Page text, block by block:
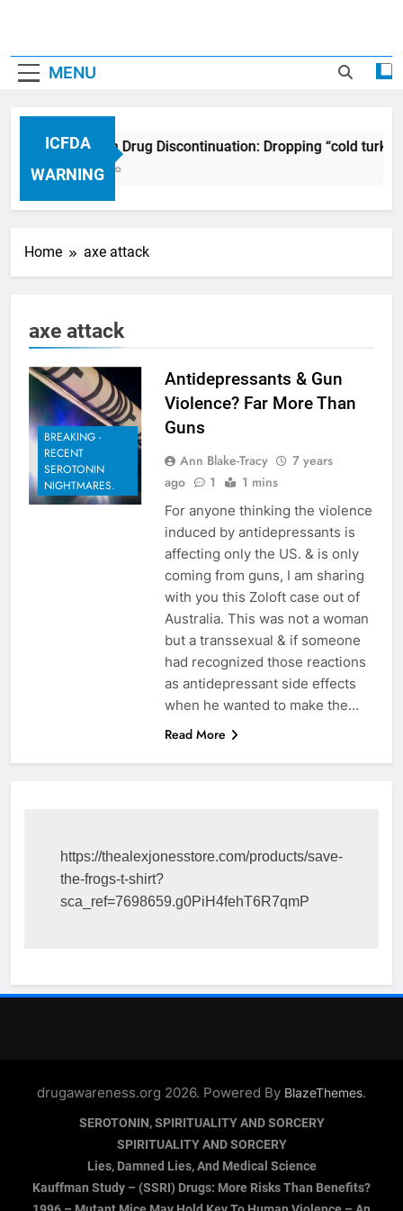
MENU
ICFDA
WARNING
ICFDA on Drug Discontinuation: Dropping “cold
17 Years Ago
Home axe attack
axe attack
BREAKING -
RECENT
SEROTONIN
NIGHTMARES.
Antidepressants & Gun
Violence? Far More Than
Guns
Ann Blake-Tracy
7 years
ago
1 1 mins
For anyone thinking the violence
induced by antidepressants is
affecting only the US. & is only
coming from guns, I am sharing
with you this Zoloft case out of
Australia. This was not a woman
but a transsexual & if someone
had recognized those reactions
as antidepressant side effects
when he wanted to make the…
Read More
https://thealexjonesstore.com/products/save-
the-frogs-t-shirt?
sca_ref=7698659.g0PiH4fehT6R7qmP
drugawareness.org 2026. Powered By BlazeThemes.
SEROTONIN, SPIRITUALITY AND SORCERY
SPIRITUALITY AND SORCERY
Lies, Damned Lies, And Medical Science
Kauffman Study – (SSRI) Drugs: More Risks Than Benefits?